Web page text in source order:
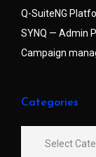
Q-SuiteNG
SYNQ — Admin
Campaign
Categories